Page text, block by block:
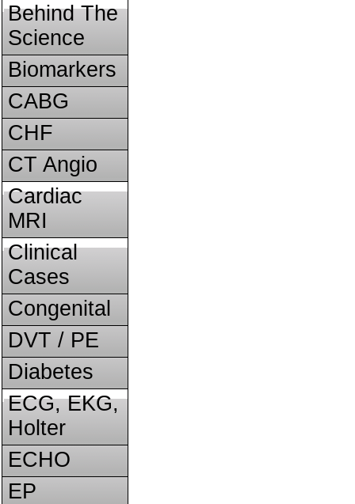
Behind The
Science
Biomarkers
CABG
CHF
CT Angio
Cardiac
MRI
Clinical
Cases
Congenital
DVT / PE
Diabetes
ECG, EKG,
Holter
ECHO
EP